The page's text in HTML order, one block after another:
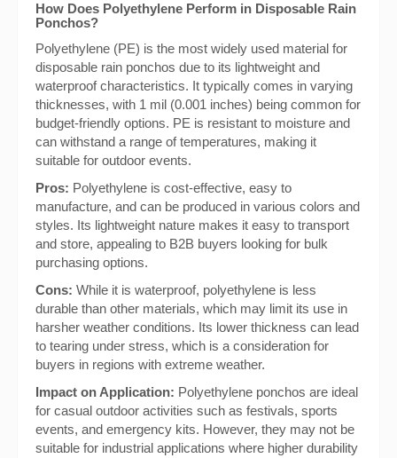
How Does Polyethylene Perform in Disposable Rain
Ponchos?
Polyethylene (PE) is the most widely used material for
disposable rain ponchos due to its lightweight and
waterproof characteristics. It typically comes in varying
thicknesses, with 1 mil (0.001 inches) being common for
budget-friendly options. PE is resistant to moisture and
can withstand a range of temperatures, making it
suitable for outdoor events.
Pros: Polyethylene is cost-effective, easy to
manufacture, and can be produced in various colors and
styles. Its lightweight nature makes it easy to transport
and store, appealing to B2B buyers looking for bulk
purchasing options.
Cons: While it is waterproof, polyethylene is less
durable than other materials, which may limit its use in
harsher weather conditions. Its lower thickness can lead
to tearing under stress, which is a consideration for
buyers in regions with extreme weather.
Impact on Application: Polyethylene ponchos are ideal
for casual outdoor activities such as festivals, sports
events, and emergency kits. However, they may not be
suitable for industrial applications where higher durability